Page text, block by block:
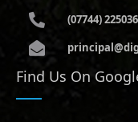
(07744) 225036
Find Us On